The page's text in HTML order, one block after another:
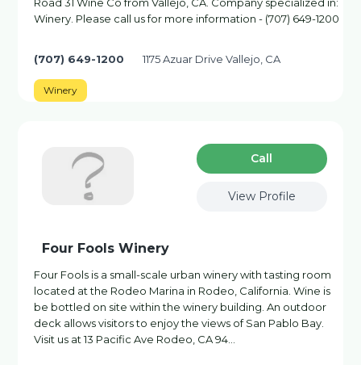
Winery. Please call us for more information - (707) 649-1200
(707) 649-1200 1175 Azuar Drive Vallejo, CA
Winery
Сall
View Profile
Four Fools Winery
Four Fools is a small-scale urban winery with tasting room
located at the Rodeo Marina in Rodeo, California. Wine is
be bottled on site within the winery building. An outdoor
deck allows visitors to enjoy the views of San Pablo Bay.
Visit us at 13 Pacific Ave Rodeo, CA 94…